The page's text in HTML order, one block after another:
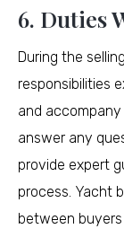
6. Duties
During the
responsibilities
and
answer any
provide expert
process. Yacht
between